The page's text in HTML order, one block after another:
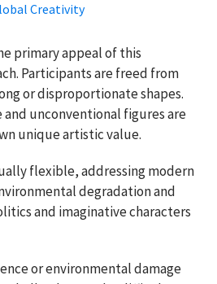
Creativity
primary appeal of this
Participants are freed from
or disproportionate shapes.
and unconventional figures are
unique artistic value.
flexible, addressing modern
degradation and
and imaginative characters
or environmental damage